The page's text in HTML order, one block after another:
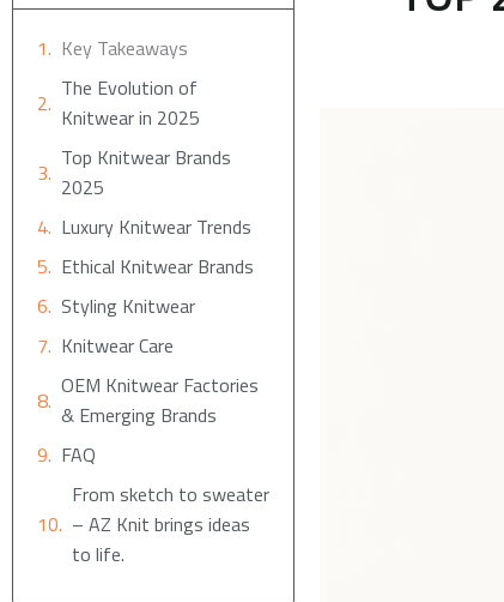
Key Takeaways
The Evolution of
Knitwear in 2025
Top Knitwear Brands
2025
Luxury Knitwear Trends
Ethical Knitwear Brands
Styling Knitwear
Knitwear Care
OEM Knitwear Factories
& Emerging Brands
FAQ
From sketch to sweater
– AZ Knit brings ideas
to life.